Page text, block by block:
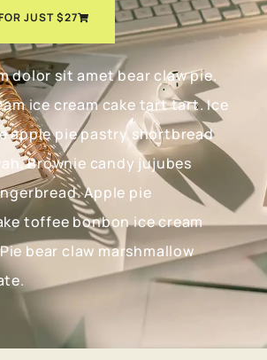
JUST $27
dolor sit amet bear claw pie.
ice cream cake tart tart. Ice
apple pie pastry shortbread
Brownie candy jujubes
Apple pie
toffee bonbon ice cream
bear claw marshmallow